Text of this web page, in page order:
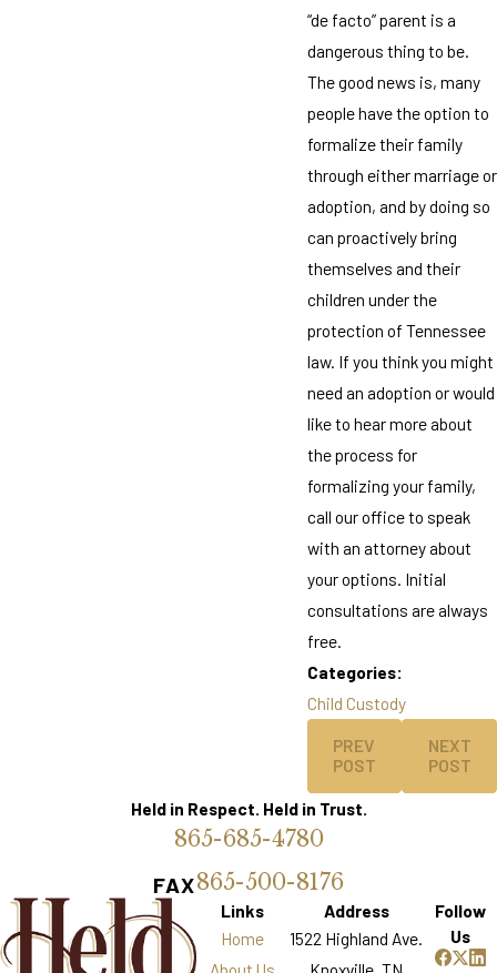
“de facto” parent is a
dangerous thing to be.
The good news is, many
people have the option to
formalize their family
through either marriage or
adoption, and by doing so
can proactively bring
themselves and their
children under the
protection of Tennessee
law. If you think you might
need an adoption or would
like to hear more about
the process for
formalizing your family,
call our office to speak
with an attorney about
your options. Initial
consultations are always
free.
Categories:
Child Custody
PREV
POST
NEXT
POST
Held in Respect. Held in Trust.
865-685-4780
FAX865-500-8176
Links
Home
Address
1522 Highland Ave.
Follow
Us